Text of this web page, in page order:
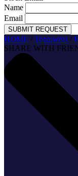
Name
Email
SUBMIT REQUEST
HOME / Teamwear/
SHARE WITH